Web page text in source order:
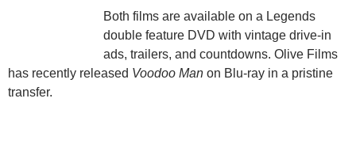
Both films are available on a Legends
double feature DVD with vintage drive-in
ads, trailers, and countdowns. Olive Films
has recently released Voodoo Man on Blu-ray in a pristine
transfer.